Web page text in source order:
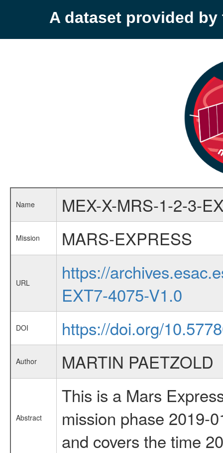
A dataset provided by
Name MEX-X-MRS-1-2-3-
Mission MARS-EXPRESS
URL
https://
EXT7-4075-V1.0
DOI https://doi.org/
Author MARTIN PAETZOLD
Abstract
This is a Mars
mission phase 2019-
and covers the time